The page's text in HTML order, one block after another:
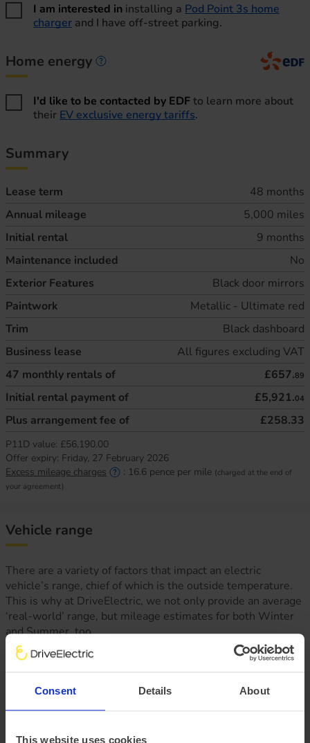
Consent Details About
This website uses cookies
I am interested in installing a Pod Point 3s home
charger and I have off-street parking.
Home energy
Home energy information
I'd like to be contacted by EDFto learn more about
their EV exclusive energy tariffs.
Summary
Lease term
48 months
Annual mileage
5,000 miles
Initial rental
9 months
Maintenance included
No
Exterior Features
Black door mirrors
Paintwork
Metallic - Ultimate red
Trim
Black dashboard
Business lease
All figures excluding VAT
47 monthly rentals of £657.89
Initial rental payment of £5,921.04
Plus arrangement fee of £258.33
P11D value: £56,190.00
Offer expiry: Friday, 27 February 2026
Excess mileage charges
: 16.6 pence per mile (charged at the end of
your agreement)
Vehicle range
There are a variety of factors that impact an electric
vehicle’s range, chief of which is the outside temperature.
This is why at DriveElectric, we not only provide an average
‘real-world’ range, but mileage estimates for both Winter
and Summer, too.